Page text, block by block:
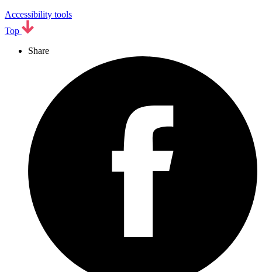
Accessibility tools
Top
Share